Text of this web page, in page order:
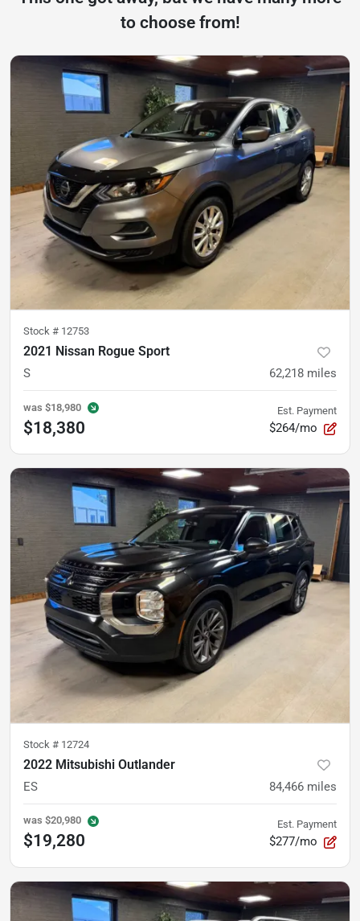
to choose from!
Stock # 12753
2021 Nissan Rogue Sport
S 62,218 miles
was $18,980
$18,380
Est. Payment
$264/mo
Stock # 12724
2022 Mitsubishi Outlander
ES 84,466 miles
was $20,980
$19,280
Est. Payment
$277/mo